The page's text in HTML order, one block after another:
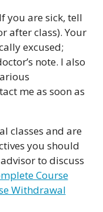
If you are sick, tell
after class). Your
excused;
note. I also
me as soon as
classes and are
you should
to discuss
Course
Withdrawal